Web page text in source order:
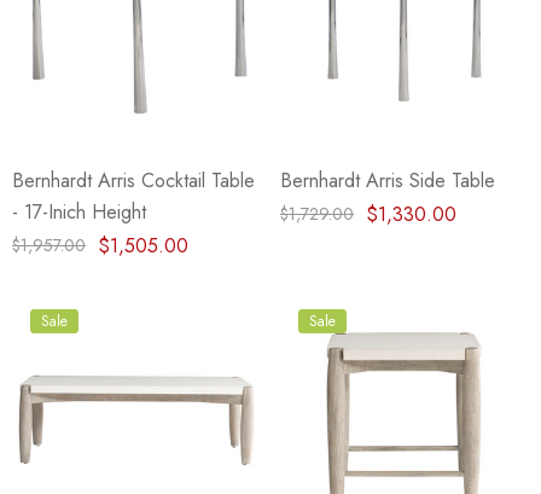
Bernhardt Arris Cocktail Table
- 17-Inich Height
$1,957.00 $1,505.00
Bernhardt Arris Side Table
$1,729.00 $1,330.00
Sale Sale